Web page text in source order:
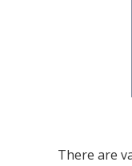
There are